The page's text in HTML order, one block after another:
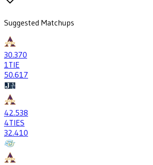
Suggested Matchups
30.370
1TIE
50.617
42.538
4TIES
32.410